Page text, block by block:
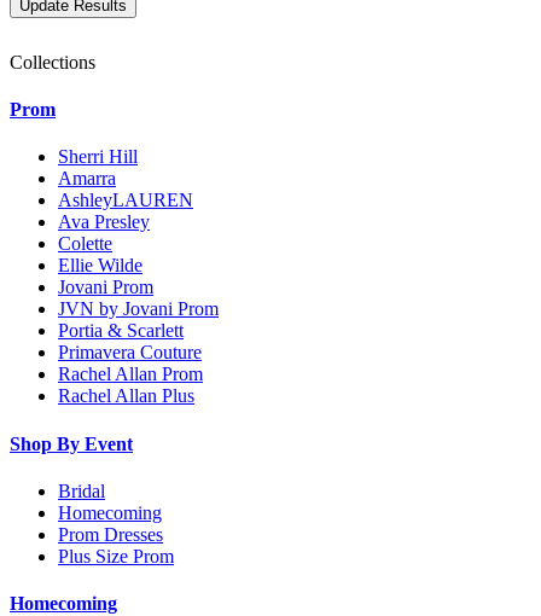
Collections
Prom
Sherri Hill
Amarra
AshleyLAUREN
Ava Presley
Colette
Ellie Wilde
Jovani Prom
JVN by Jovani Prom
Portia & Scarlett
Primavera Couture
Rachel Allan Prom
Rachel Allan Plus
Shop By Event
Bridal
Homecoming
Prom Dresses
Plus Size Prom
Homecoming